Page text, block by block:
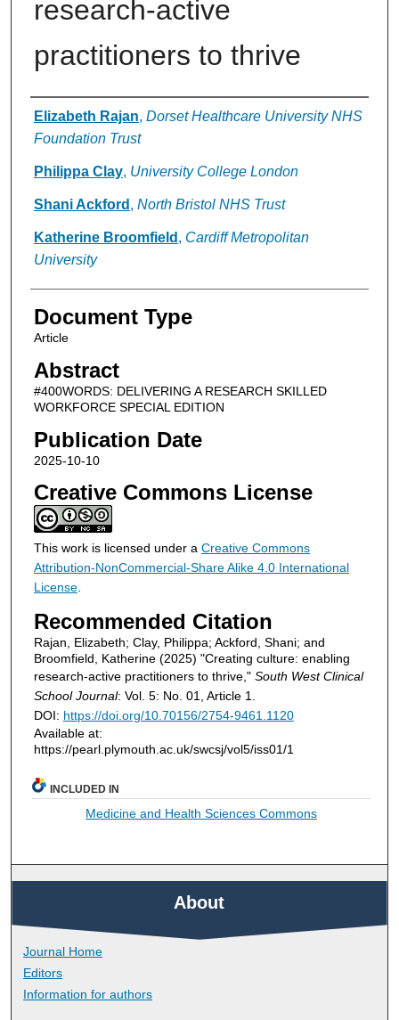
research-active
practitioners to thrive
Authors
Elizabeth Rajan, Dorset Healthcare University NHS
Foundation Trust
Philippa Clay, University College London
Shani Ackford , North Bristol NHS Trust
Katherine Broomfield , Cardiff Metropolitan
University
Document Type
Article
Abstract
#400WORDS: DELIVERING A RESEARCH SKILLED
WORKFORCE SPECIAL EDITION
Publication Date
2025-10-10
Creative Commons License
This work is licensed under a Creative Commons
Attribution-NonCommercial-Share Alike 4.0 International
License.
Recommended Citation
Rajan, Elizabeth; Clay, Philippa; Ackford, Shani; and
Broomfield, Katherine (2025) "Creating culture: enabling
research-active practitioners to thrive," South West Clinical
School Journal: Vol. 5: No. 01, Article 1.
DOI: https://doi.org/10.70156/2754-9461.1120
Available at:
https://pearl.plymouth.ac.uk/swcsj/vol5/iss01/1
INCLUDED IN
Medicine and Health Sciences Commons
About
Journal Home
Editors
Information for authors